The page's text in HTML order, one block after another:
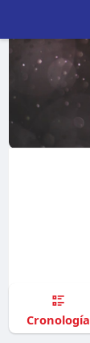
Cronología